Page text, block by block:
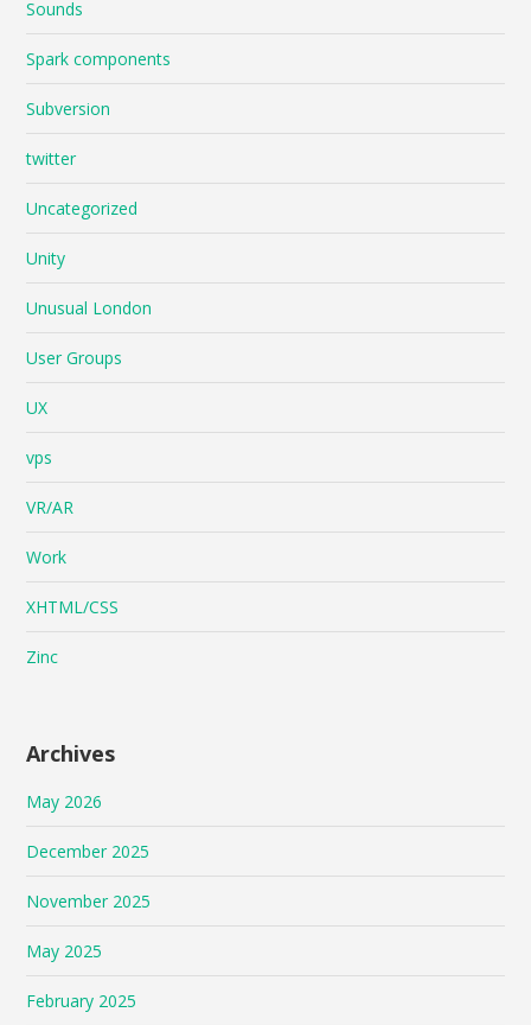
Sounds
Spark components
Subversion
twitter
Uncategorized
Unity
Unusual London
User Groups
UX
vps
VR/AR
Work
XHTML/CSS
Zinc
Archives
May 2026
December 2025
November 2025
May 2025
February 2025